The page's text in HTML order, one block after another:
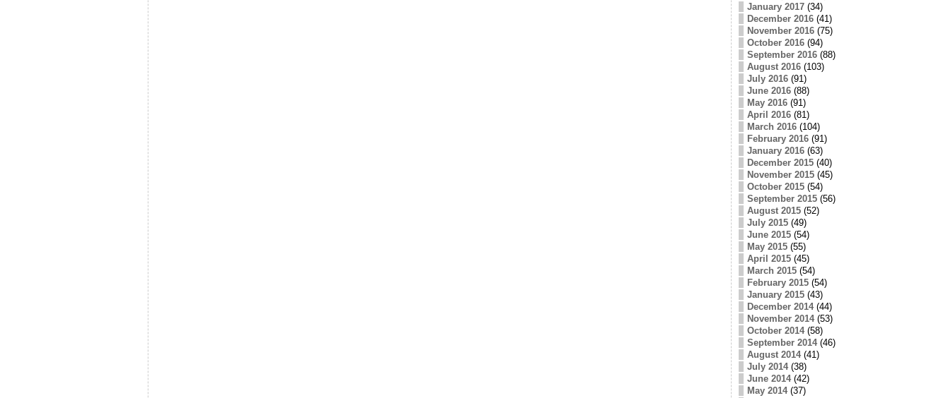
January 2017(34)
December 2016(41)
November 2016(75)
October 2016(94)
September 2016(88)
August 2016(103)
July 2016(91)
June 2016(88)
May 2016(91)
April 2016(81)
March 2016(104)
February 2016(91)
January 2016(63)
December 2015(40)
November 2015(45)
October 2015(54)
September 2015(56)
August 2015(52)
July 2015(49)
June 2015(54)
May 2015(55)
April 2015(45)
March 2015(54)
February 2015(54)
January 2015(43)
December 2014(44)
November 2014(53)
October 2014(58)
September 2014(46)
August 2014(41)
July 2014(38)
June 2014(42)
May 2014(37)